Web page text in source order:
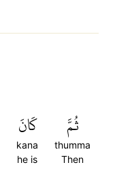
ثُمَّ
thumma
Then
كَانَ
kana
he is